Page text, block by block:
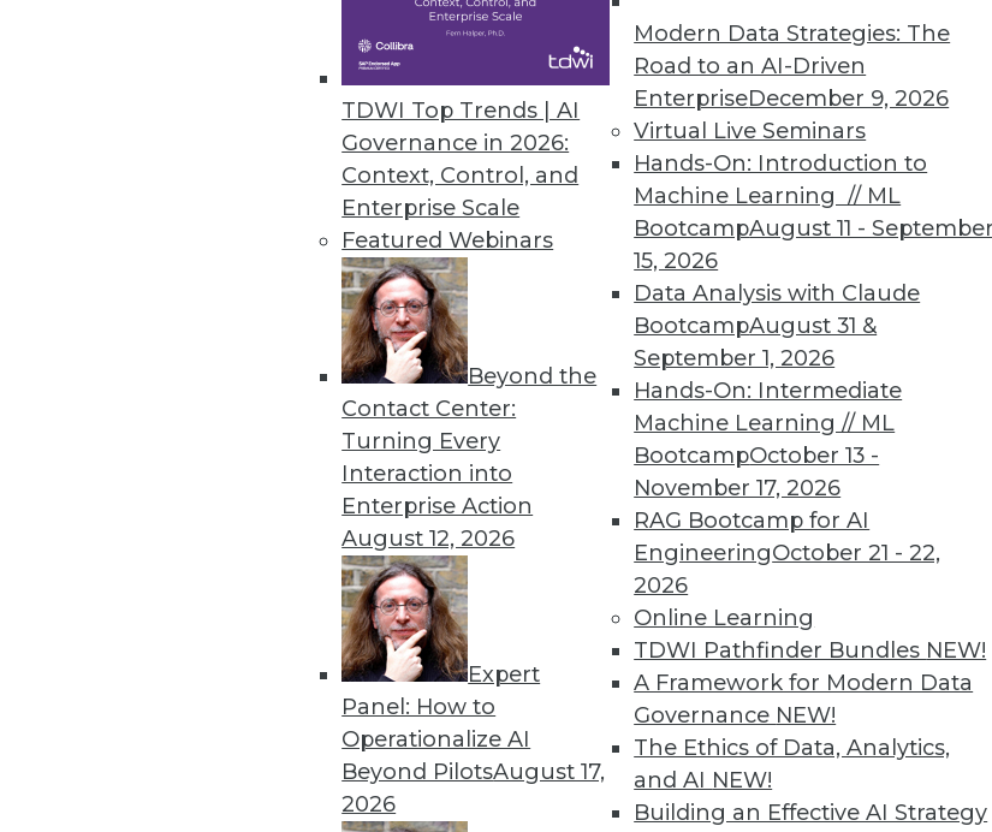
TDWI Top Trends | AI
Governance in 2026:
Context, Control, and
Enterprise Scale
Featured Webinars
Beyond the
Contact Center:
Turning Every
Interaction into
Enterprise Action
August 12, 2026
Expert
Panel: How to
Operationalize AI
Beyond PilotsAugust 17,
2026
Modern Data Strategies: The
Road to an AI-Driven
EnterpriseDecember 9, 2026
Virtual Live Seminars
Hands-On: Introduction to
Machine Learning // ML
BootcampAugust 11 - September
15, 2026
Data Analysis with Claude
BootcampAugust 31 &
September 1, 2026
Hands-On: Intermediate
Machine Learning // ML
BootcampOctober 13 -
November 17, 2026
RAG Bootcamp for AI
EngineeringOctober 21 - 22,
2026
Online Learning
TDWI Pathfinder Bundles NEW!
A Framework for Modern Data
Governance NEW!
The Ethics of Data, Analytics,
and AI NEW!
Building an Effective AI Strategy
Dec 2 2015: BYOD Risks, Data Archiving and Compliance, Turning IoT
Analytics Software
Risks of your BYOD policies, avoiding a skirmish between IT and your
turning the Internet of Things into valuable insight, and a comparison
By Quint Turner